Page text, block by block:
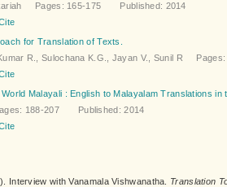
Pages: 165-175 Published: 2014
for Translation of Texts.
R., Sulochana K.G., Jayan V., Sunil R
Malayali : English to Malayalam Translations
188-207 Published: 2014
Interview with Vanamala Vishwanatha. Translation